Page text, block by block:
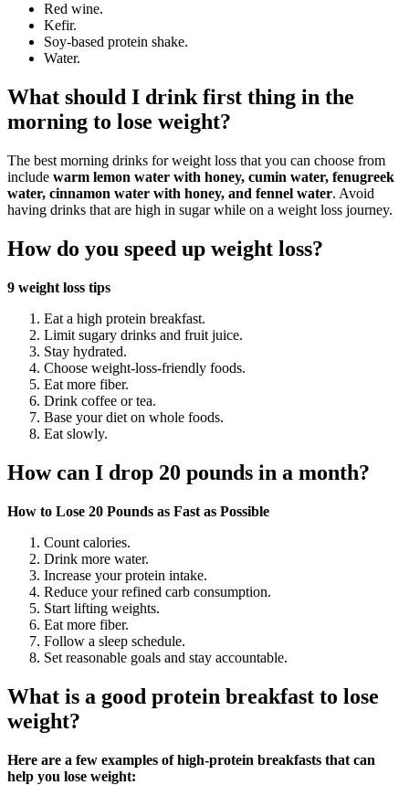
Red wine.
Kefir.
Soy-based protein shake.
Water.
What should I drink first thing in the
morning to lose weight?
The best morning drinks for weight loss that you can choose from
include warm lemon water with honey, cumin water, fenugreek
water, cinnamon water with honey, and fennel water. Avoid
having drinks that are high in sugar while on a weight loss journey.
How do you speed up weight loss?
9 weight loss tips
Eat a high protein breakfast.
Limit sugary drinks and fruit juice.
Stay hydrated.
Choose weight-loss-friendly foods.
Eat more fiber.
Drink coffee or tea.
Base your diet on whole foods.
Eat slowly.
How can I drop 20 pounds in a month?
How to Lose 20 Pounds as Fast as Possible
Count calories.
Drink more water.
Increase your protein intake.
Reduce your refined carb consumption.
Start lifting weights.
Eat more fiber.
Follow a sleep schedule.
Set reasonable goals and stay accountable.
What is a good protein breakfast to lose
weight?
Here are a few examples of high-protein breakfasts that can
help you lose weight: